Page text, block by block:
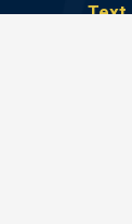
Text